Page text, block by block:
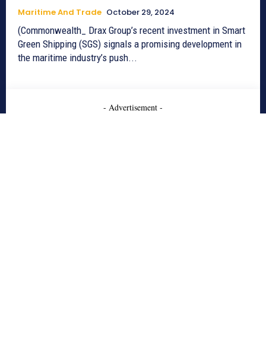
Maritime And Trade October 29, 2024
(Commonwealth_ Drax Group’s recent investment in Smart
Green Shipping (SGS) signals a promising development in
the maritime industry’s push...
- Advertisement -